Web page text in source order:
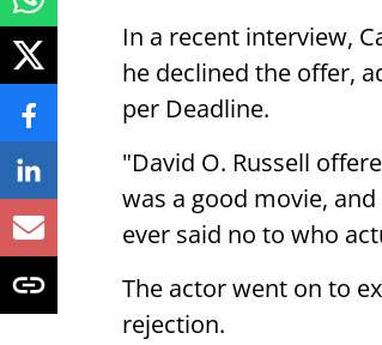
In a recent interview,
he declined the offer,
per Deadline.
"David O. Russell
was a good movie,
ever said no to who
The actor went on to
rejection.